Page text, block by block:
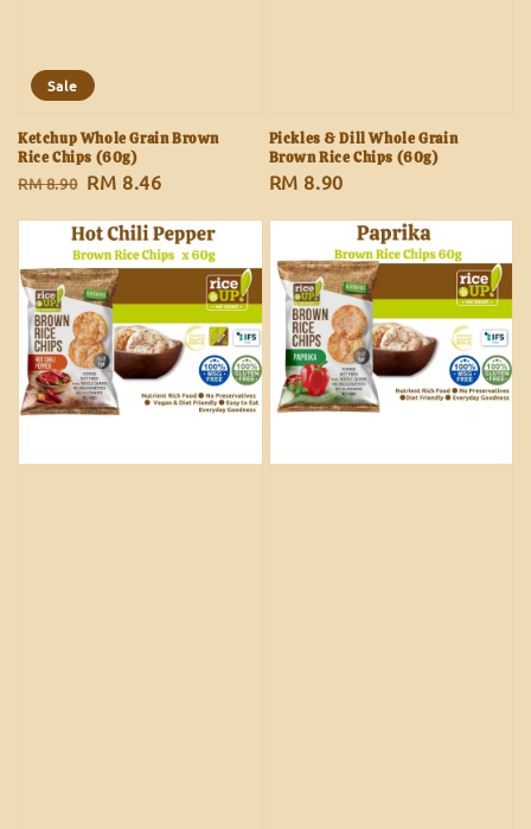
Sale
Ketchup Whole Grain Brown
Rice Chips (60g)
Regular
RM 8.90 Sale
RM 8.46
Pickles & Dill Whole Grain
Brown Rice Chips (60g)
Regular
RM 8.90